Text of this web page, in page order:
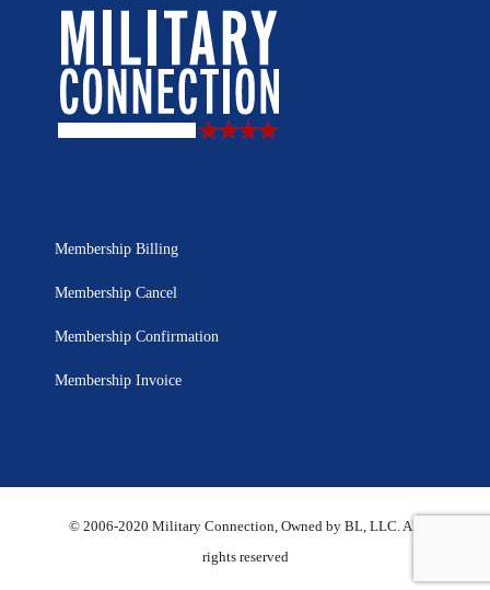
Membership Billing
Membership Cancel
Membership Confirmation
Membership Invoice
© 2006-2020 Military Connection, Owned by BL, LLC. All
rights reserved